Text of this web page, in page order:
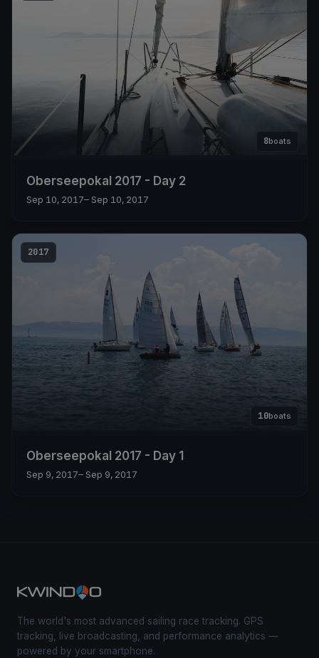
8boats
Oberseepokal 2017 - Day 2
Sep 10, 2017– Sep 10, 2017
2017
10boats
Oberseepokal 2017 - Day 1
Sep 9, 2017– Sep 9, 2017
The world's most advanced sailing race tracking. GPS
tracking, live broadcasting, and performance analytics —
powered by your smartphone.